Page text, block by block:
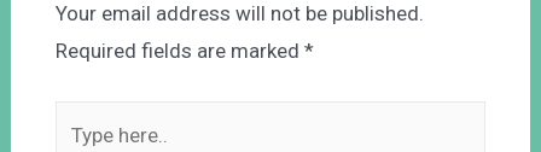
Your email address will not be published.
Required fields are marked *